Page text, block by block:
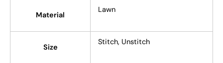
Material
Lawn
Size
Stitch, Unstitch